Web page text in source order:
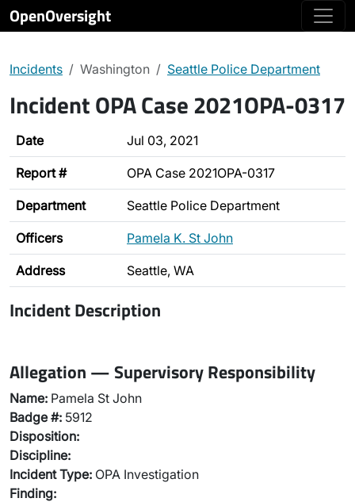
OpenOversight
Incidents Washington Seattle Police Department
Incident OPA Case 2021OPA-0317
Date Jul 03, 2021
Report # OPA Case 2021OPA-0317
Department Seattle Police Department
Officers Pamela K. St John
Address Seattle, WA
Incident Description
Allegation — Supervisory Responsibility
Name: Pamela St John
Badge #: 5912
Disposition:
Discipline:
Incident Type: OPA Investigation
Finding: